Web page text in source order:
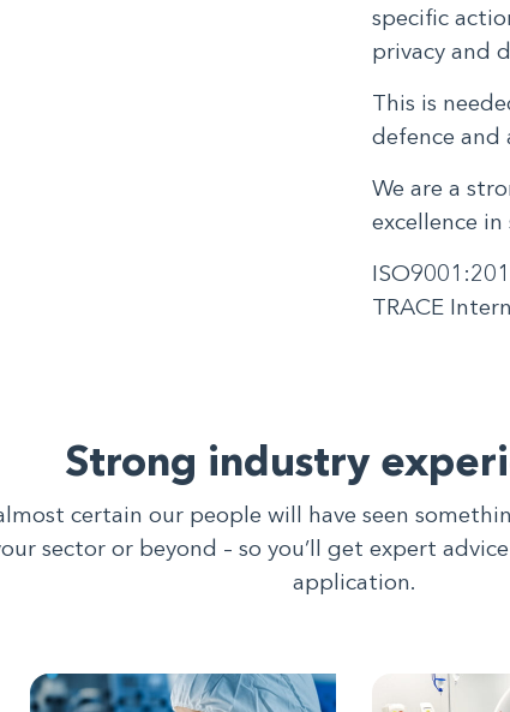
specific
privacy and
This is
defence and
We are a
excellence
TRACE
Strong industry
certain our people will have seen
sector or beyond – so you’ll get expert
application.